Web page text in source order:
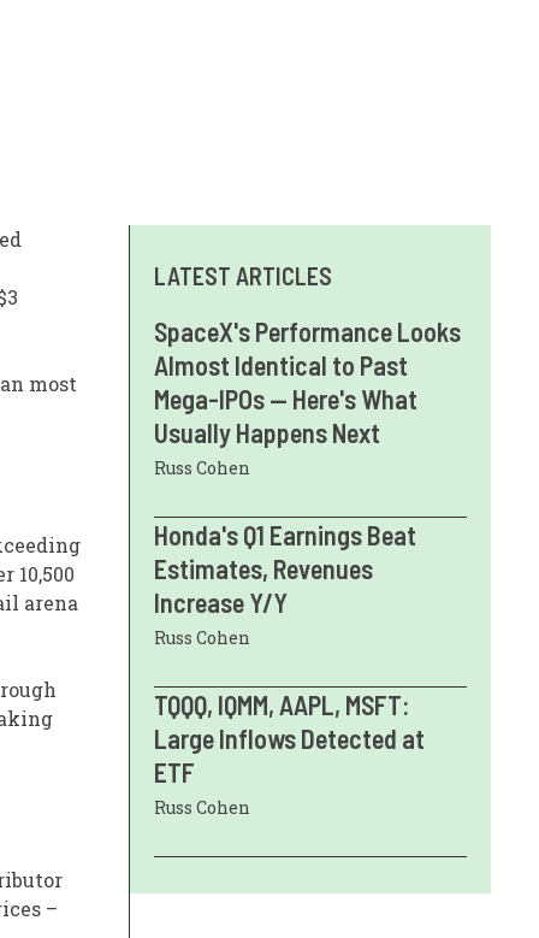
most
10,500
arena
–
LATEST ARTICLES
SpaceX's Performance Looks
Almost Identical to Past
Mega-IPOs — Here's What
Usually Happens Next
Russ Cohen
Honda's Q1 Earnings Beat
Estimates, Revenues
Increase Y/Y
Russ Cohen
TQQQ, IQMM, AAPL, MSFT:
Large Inflows Detected at
ETF
Russ Cohen